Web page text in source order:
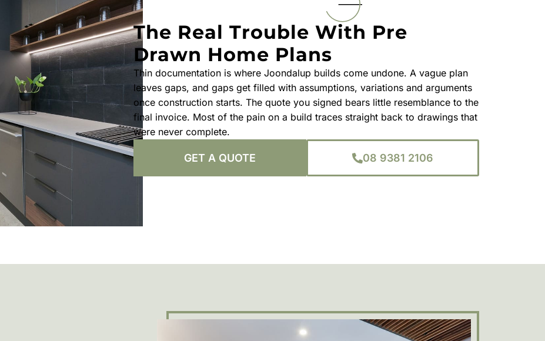
The Real Trouble With Pre
Drawn Home Plans
Thin documentation is where Joondalup builds come undone. A vague plan
leaves gaps, and gaps get filled with assumptions, variations and arguments
once construction starts. The quote you signed bears little resemblance to the
final invoice. Most of the pain on a build traces straight back to drawings that
were never complete.
GET A QUOTE 08 9381 2106